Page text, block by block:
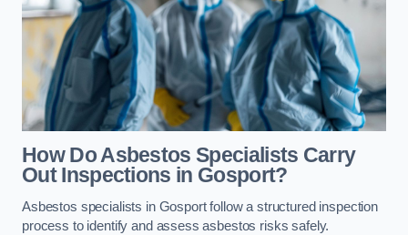
How Do Asbestos Specialists Carry
Out Inspections in Gosport?
Asbestos specialists in Gosport follow a structured inspection
process to identify and assess asbestos risks safely.